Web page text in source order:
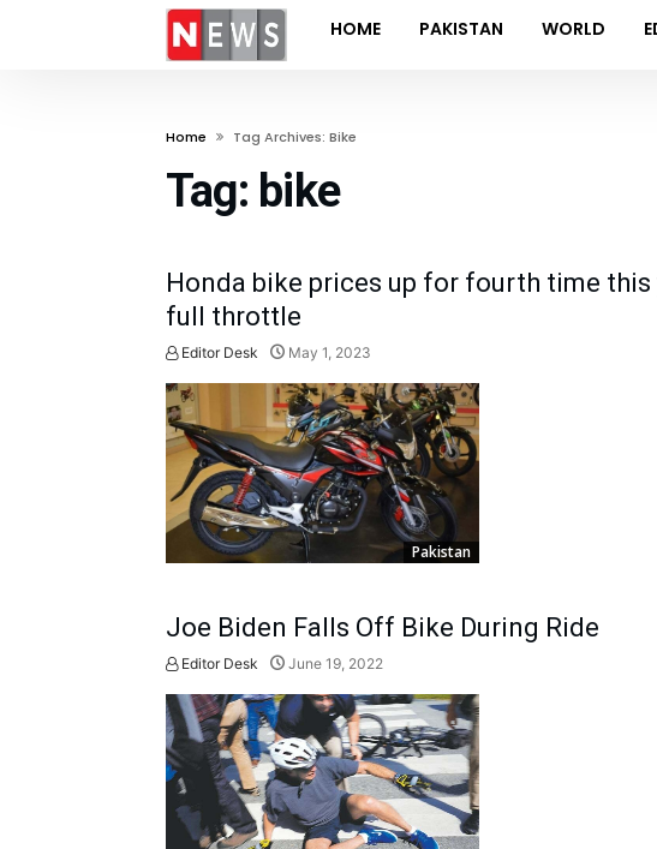
HOME PAKISTAN WORLD
Home Tag Archives: Bike
Tag: bike
Honda bike prices up for fourth time
full throttle
Editor Desk May 1, 2023
Pakistan
Joe Biden Falls Off Bike During Ride
Editor Desk June 19, 2022